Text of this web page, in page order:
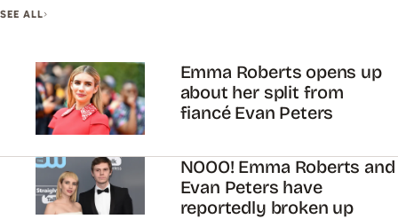
SEE ALL
Emma Roberts opens up
about her split from
fiancé Evan Peters
NOOO! Emma Roberts and
Evan Peters have
reportedly broken up